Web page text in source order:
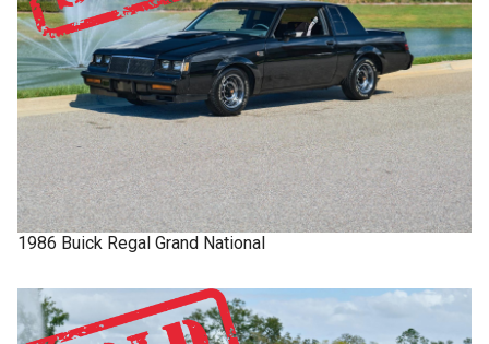
1986 Buick Regal Grand National